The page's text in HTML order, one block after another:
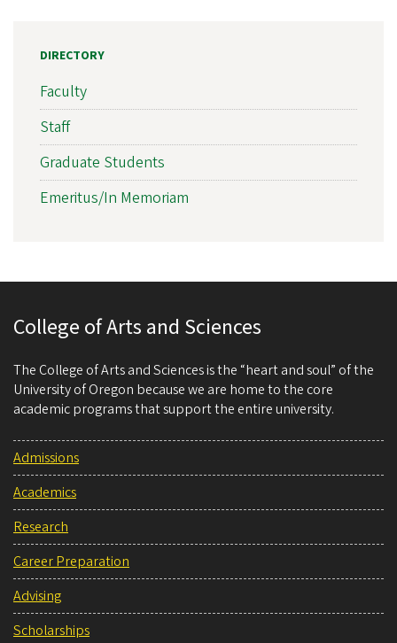
DIRECTORY
Faculty
Staff
Graduate Students
Emeritus/In Memoriam
College of Arts and Sciences
The College of Arts and Sciences is the “heart and soul” of the
University of Oregon because we are home to the core
academic programs that support the entire university.
Admissions
Academics
Research
Career Preparation
Advising
Scholarships